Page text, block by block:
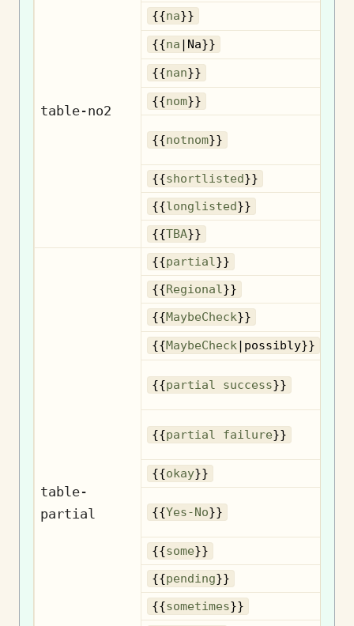
table-no2
{{na}}
{{na |Na}}
{{nan}}
{{nom}}
{{notnom}}
{{shortlisted}}
{{longlisted}}
{{TBA}}
table-
partial
{{partial}}
{{Regional}}
{{MaybeCheck}}
{{MaybeCheck|possibly}}
{{partial success}}
{{partial failure}}
{{okay}}
{{Yes-No}}
{{some}}
{{pending}}
{{sometimes}}